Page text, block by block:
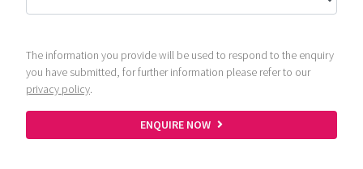
The information you provide will be used to respond to the enquiry
you have submitted, for further information please refer to our
privacy policy.
ENQUIRE NOW